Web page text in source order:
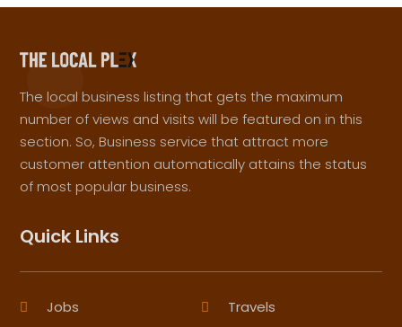
The local business listing that gets the maximum
number of views and visits will be featured on in this
section. So, Business service that attract more
customer attention automatically attains the status
of most popular business.
Quick Links
Jobs Travels